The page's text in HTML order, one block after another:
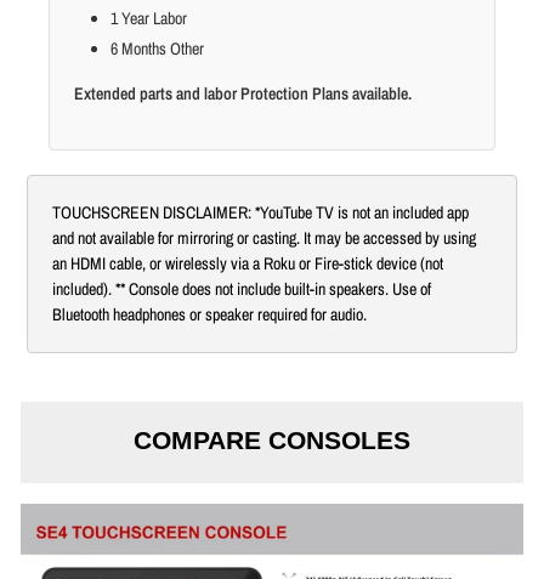
1 Year Labor
6 Months Other
Extended parts and labor Protection Plans available.
TOUCHSCREEN DISCLAIMER: *YouTube TV is not an included app
and not available for mirroring or casting. It may be accessed by using
an HDMI cable, or wirelessly via a Roku or Fire-stick device (not
included). ** Console does not include built-in speakers. Use of
Bluetooth headphones or speaker required for audio.
COMPARE CONSOLES